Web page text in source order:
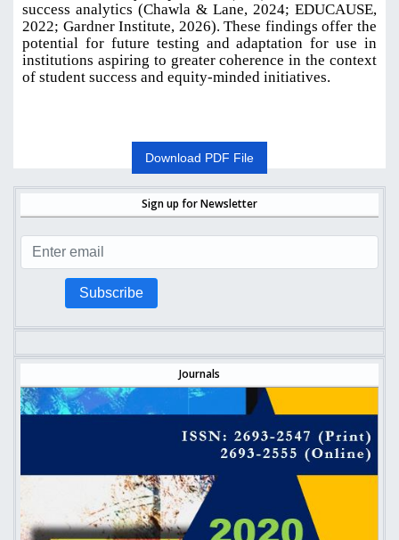
success analytics (Chawla & Lane, 2024; EDUCAUSE,
2022; Gardner Institute, 2026). These findings offer the
potential for future testing and adaptation for use in
institutions aspiring to greater coherence in the context
of student success and equity-minded initiatives.
Download PDF File
Sign up for Newsletter
Subscribe
Journals